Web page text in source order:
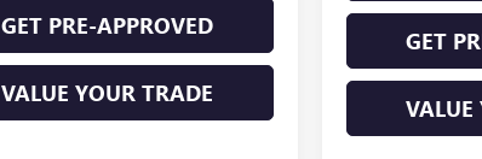
GET PRE-APPROVED
VALUE YOUR TRADE
GET
VALUE